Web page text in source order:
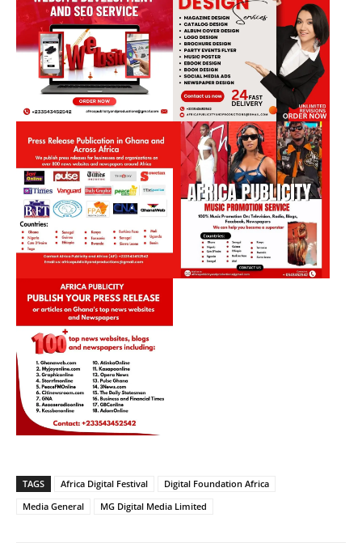
TAGS Africa Digital Festival
Digital Foundation Africa
Media General
MG Digital Media Limited